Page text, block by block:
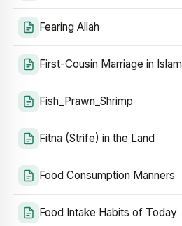
Fearing Allah
First-Cousin Marriage in Islam
Fish_Prawn_Shrimp
Fitna (Strife) in the Land
Food Consumption Manners
Food Intake Habits of Today